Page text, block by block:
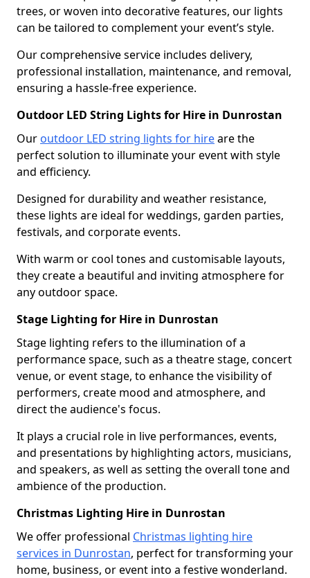
trees, or woven into decorative features, our lights
can be tailored to complement your event’s style.
Our comprehensive service includes delivery,
professional installation, maintenance, and removal,
ensuring a hassle-free experience.
Outdoor LED String Lights for Hire in Dunrostan
Our outdoor LED string lights for hireare the
perfect solution to illuminate your event with style
and efficiency.
Designed for durability and weather resistance,
these lights are ideal for weddings, garden parties,
festivals, and corporate events.
With warm or cool tones and customisable layouts,
they create a beautiful and inviting atmosphere for
any outdoor space.
Stage Lighting for Hire in Dunrostan
Stage lighting refers to the illumination of a
performance space, such as a theatre stage, concert
venue, or event stage, to enhance the visibility of
performers, create mood and atmosphere, and
direct the audience's focus.
It plays a crucial role in live performances, events,
and presentations by highlighting actors, musicians,
and speakers, as well as setting the overall tone and
ambience of the production.
Christmas Lighting Hire in Dunrostan
We offer professional Christmas lighting hire
services in Dunrostan, perfect for transforming your
home, business, or event into a festive wonderland.